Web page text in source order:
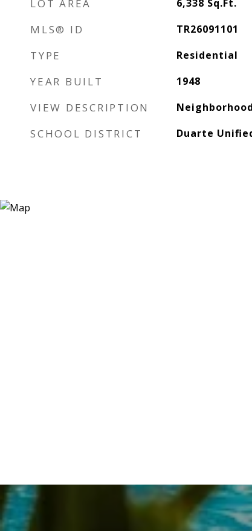
LOT AREA 6,338 Sq.Ft.
MLS® ID TR26091101
TYPE Residential
YEAR BUILT 1948
VIEW DESCRIPTION Neighborhood
SCHOOL DISTRICT Duarte